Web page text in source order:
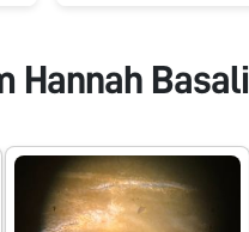
Hannah Basali